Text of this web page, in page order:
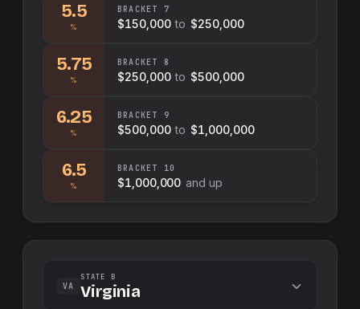
5.5
%
BRACKET 7
$150,000 to $250,000
5.75
%
BRACKET 8
$250,000 to $500,000
6.25
%
BRACKET 9
$500,000 to $1,000,000
6.5
%
BRACKET 10
$1,000,000 and up
VA
STATE B
Virginia